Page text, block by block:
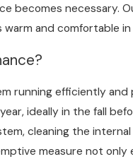
becomes necessary.
and comfortable in
running efficiently
ideally in the fall
cleaning the
measure not